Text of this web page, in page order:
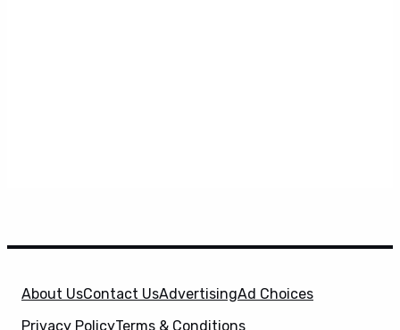
About UsContact UsAdvertisingAd Choices
Privacy PolicyTerms & Conditions